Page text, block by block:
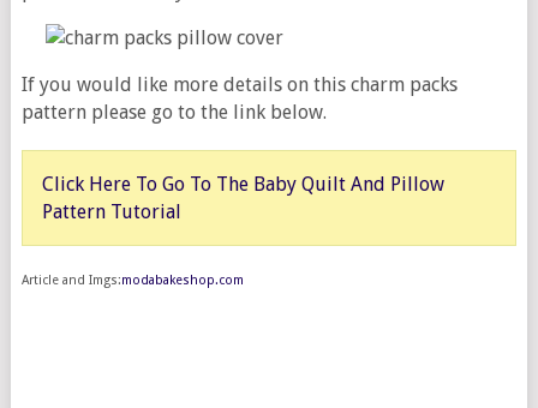
If you would like more details on this charm packs
pattern please go to the link below.
Click Here To Go To The Baby Quilt And Pillow
Pattern Tutorial
Article and Imgs:modabakeshop.com